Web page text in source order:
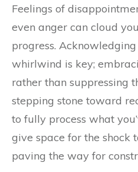
Feelings of
even anger can cloud
progress.
whirlwind is key;
rather than suppressing
stepping stone toward
to fully process what
give space for the shock
paving the way for